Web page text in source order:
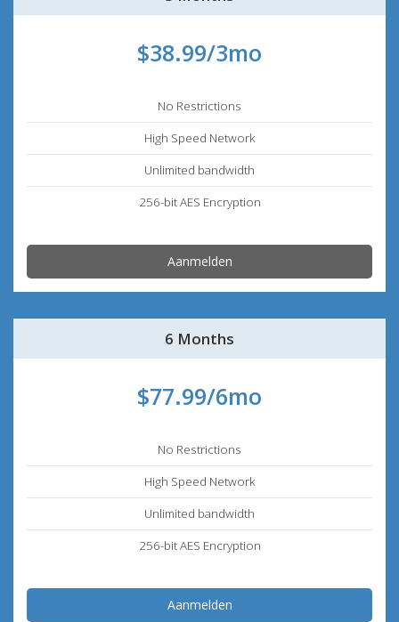
$38.99/3mo
No Restrictions
High Speed Network
Unlimited bandwidth
256-bit AES Encryption
Aanmelden
6 Months
$77.99/6mo
No Restrictions
High Speed Network
Unlimited bandwidth
256-bit AES Encryption
Aanmelden